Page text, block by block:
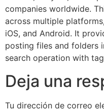
companies worldwide.
across multiple
iOS, and Android. It
posting files and folders
search operation with
Deja una
Tu dirección de correo